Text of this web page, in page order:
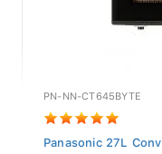
PN-NN-CT645BYTE
Panasonic 27L